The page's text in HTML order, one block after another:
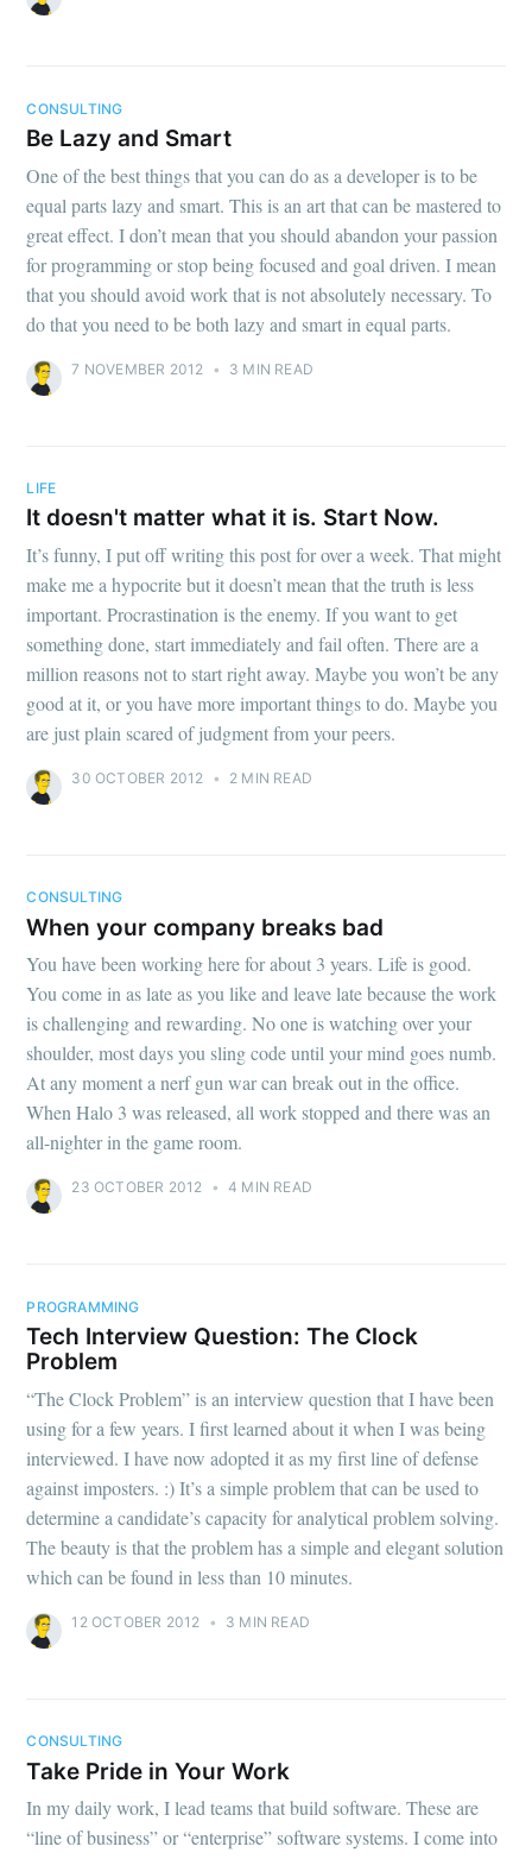
CONSULTING
Be Lazy and Smart
One of the best things that you can do as a developer is to be
equal parts lazy and smart. This is an art that can be mastered to
great effect. I don’t mean that you should abandon your passion
for programming or stop being focused and goal driven. I mean
that you should avoid work that is not absolutely necessary. To
do that you need to be both lazy and smart in equal parts.
7 NOVEMBER 2012 • 3 MIN READ
LIFE
It doesn't matter what it is. Start Now.
It’s funny, I put off writing this post for over a week. That might
make me a hypocrite but it doesn’t mean that the truth is less
important. Procrastination is the enemy. If you want to get
something done, start immediately and fail often. There are a
million reasons not to start right away. Maybe you won’t be any
good at it, or you have more important things to do. Maybe you
are just plain scared of judgment from your peers.
30 OCTOBER 2012 • 2 MIN READ
CONSULTING
When your company breaks bad
You have been working here for about 3 years. Life is good.
You come in as late as you like and leave late because the work
is challenging and rewarding. No one is watching over your
shoulder, most days you sling code until your mind goes numb.
At any moment a nerf gun war can break out in the office.
When Halo 3 was released, all work stopped and there was an
all-nighter in the game room.
23 OCTOBER 2012 • 4 MIN READ
PROGRAMMING
Tech Interview Question: The Clock
Problem
“The Clock Problem” is an interview question that I have been
using for a few years. I first learned about it when I was being
interviewed. I have now adopted it as my first line of defense
against imposters. :) It’s a simple problem that can be used to
determine a candidate’s capacity for analytical problem solving.
The beauty is that the problem has a simple and elegant solution
which can be found in less than 10 minutes.
12 OCTOBER 2012 • 3 MIN READ
CONSULTING
Take Pride in Your Work
In my daily work, I lead teams that build software. These are
“line of business” or “enterprise” software systems. I come into